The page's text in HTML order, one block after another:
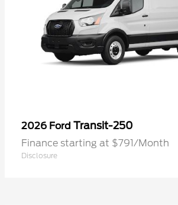
2026 Ford Transit-250
Finance starting at $791/Month
Disclosure